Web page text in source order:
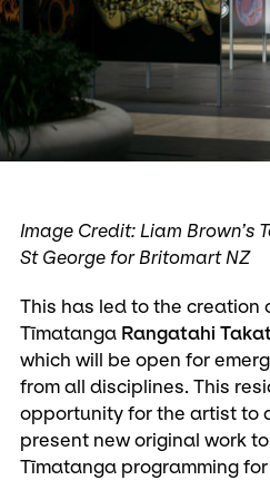
Image Credit: Liam Brown’s
St George for Britomart NZ
This has led to the creation
Tīmatanga Rangatahi
which will be open for
from all disciplines. This
opportunity for the artist to
present new original work
Tīmatanga programming for